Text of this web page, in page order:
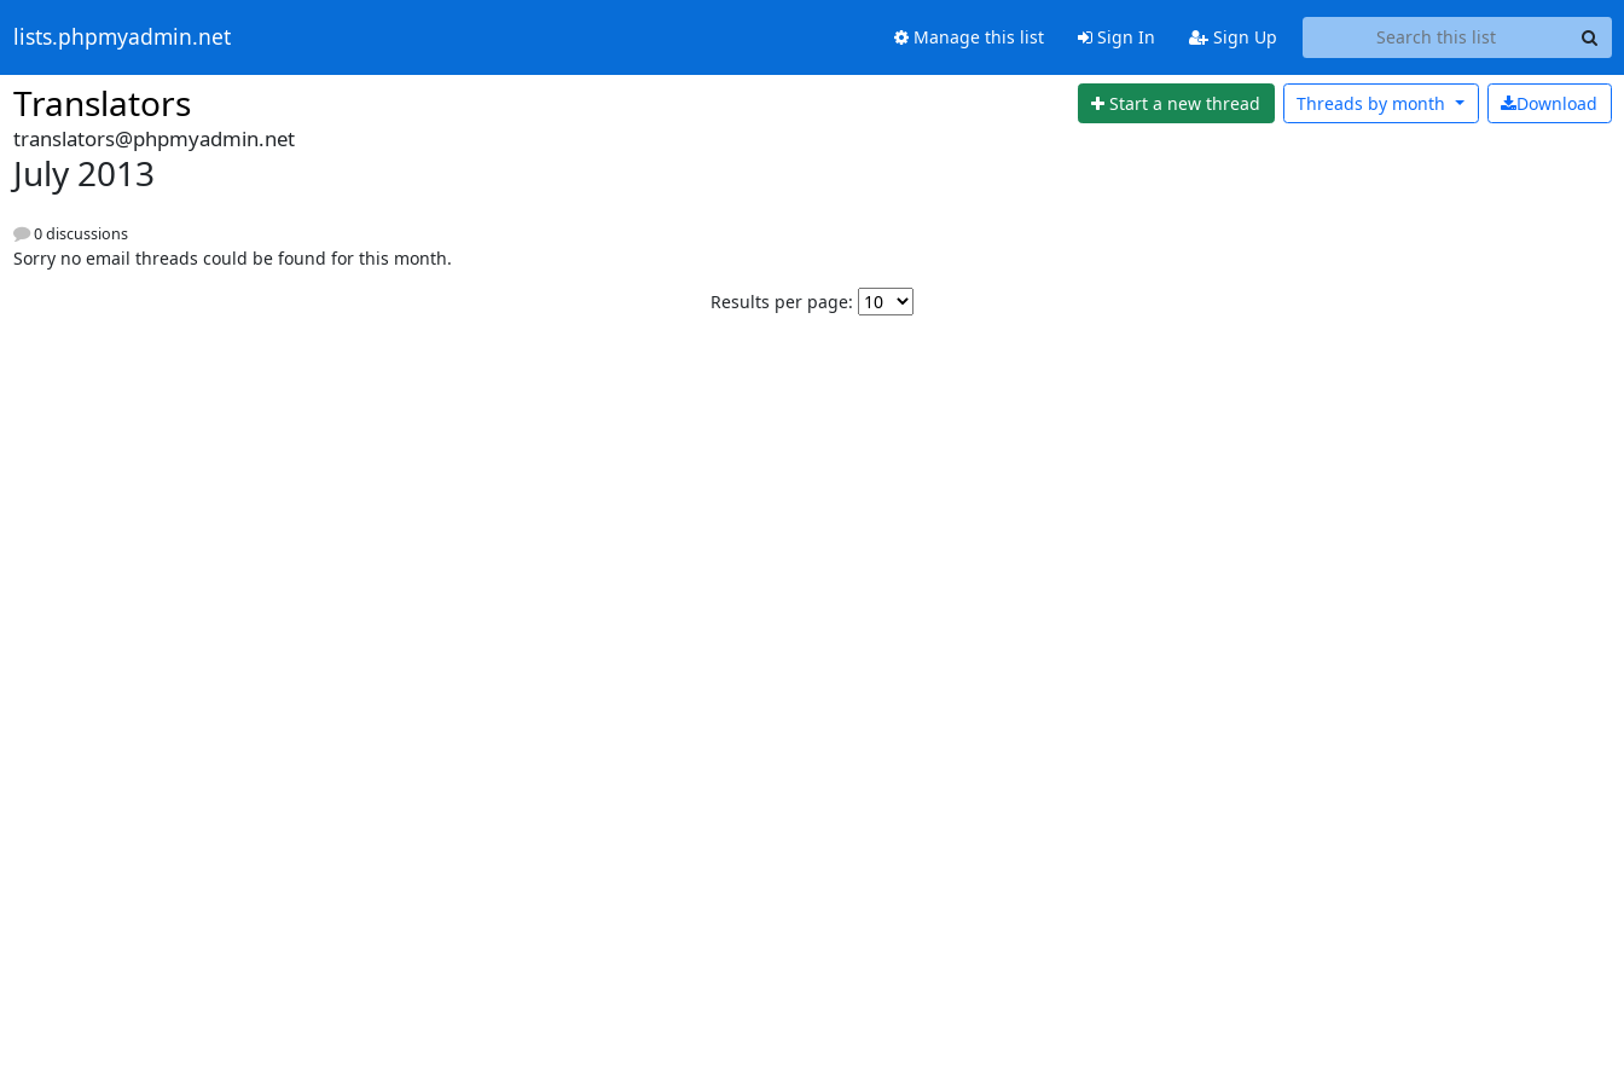
lists.phpmyadmin.net Manage this list Sign In Sign Up
Translators Start a new thread Download
Threads by month
translators@phpmyadmin.net
July 2013
0 discussions
Sorry no email threads could be found for this month.
Results per page: